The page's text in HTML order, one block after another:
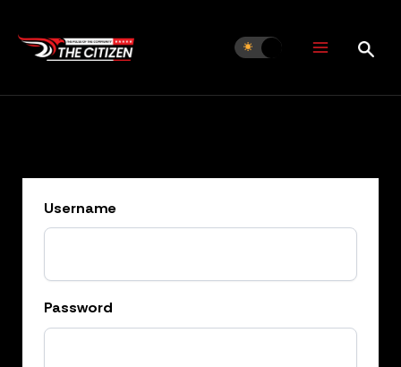
content
Username
Password